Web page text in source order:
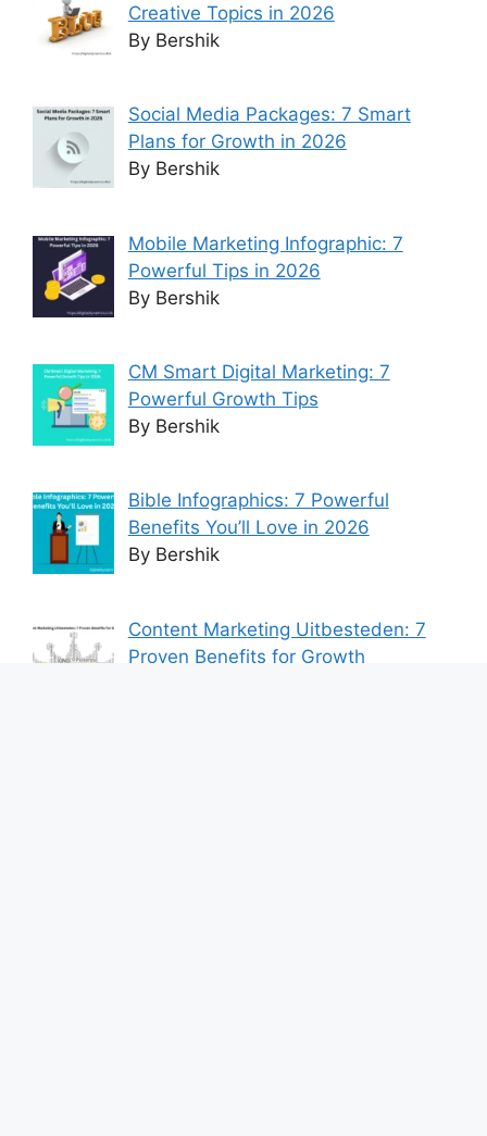
Creative Topics in 2026
By Bershik
Social Media Packages: 7 Smart
Plans for Growth in 2026
By Bershik
Mobile Marketing Infographic: 7
Powerful Tips in 2026
By Bershik
CM Smart Digital Marketing: 7
Powerful Growth Tips
By Bershik
Bible Infographics: 7 Powerful
Benefits You’ll Love in 2026
By Bershik
Content Marketing Uitbesteden: 7
Proven Benefits for Growth